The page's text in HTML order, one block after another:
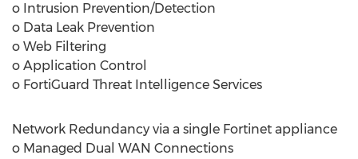
o Intrusion Prevention/Detection
o Data Leak Prevention
o Web Filtering
o Application Control
o FortiGuard Threat Intelligence Services
Network Redundancy via a single Fortinet appliance
o Managed Dual WAN Connections